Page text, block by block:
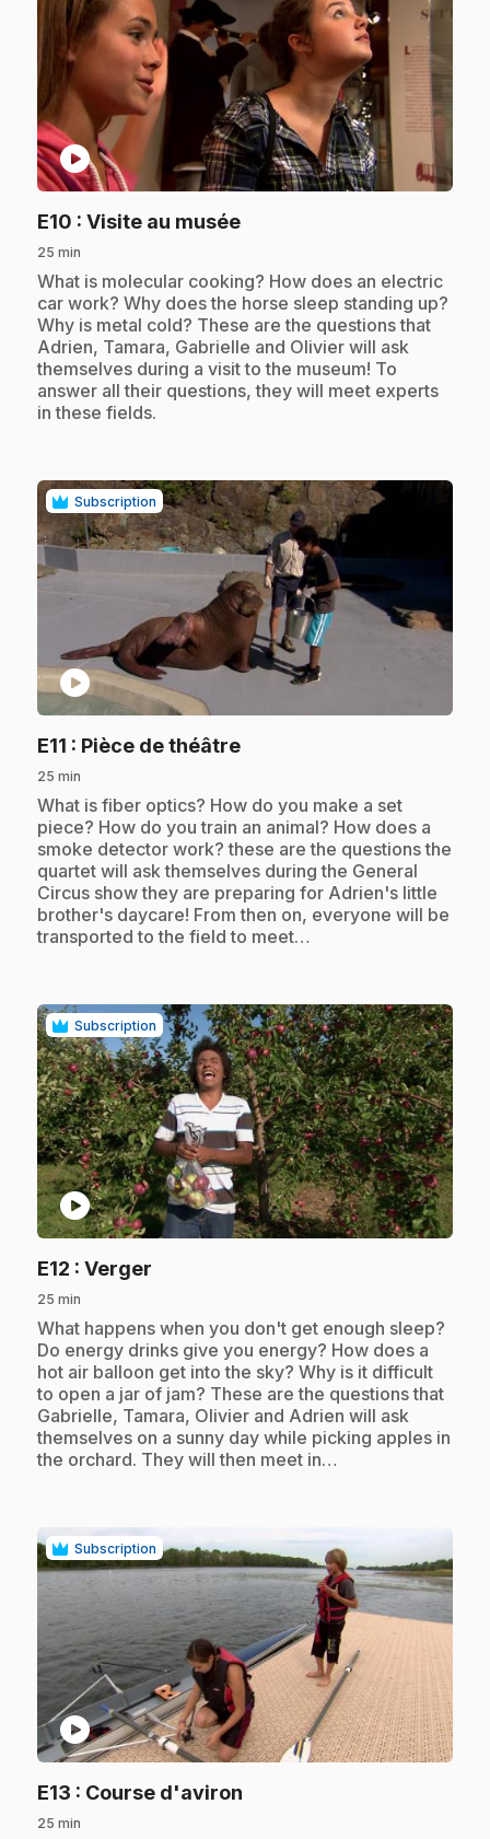
play_circle
E10 : Visite au musée.
25 min
.What is molecular cooking? How does an electric
car work? Why does the horse sleep standing up?
Why is metal cold? These are the questions that
Adrien, Tamara, Gabrielle and Olivier will ask
themselves during a visit to the museum! To
answer all their questions, they will meet experts
in these fields.
Subscription
play_circle
E11 : Pièce de théâtre.
25 min
.What is fiber optics? How do you make a set
piece? How do you train an animal? How does a
smoke detector work? these are the questions the
quartet will ask themselves during the General
Circus show they are preparing for Adrien's little
brother's daycare! From then on, everyone will be
transported to the field to meet…
Subscription
play_circle
E12 : Verger
25 min
.What happens when you don't get enough sleep?
Do energy drinks give you energy? How does a
hot air balloon get into the sky? Why is it difficult
to open a jar of jam? These are the questions that
Gabrielle, Tamara, Olivier and Adrien will ask
themselves on a sunny day while picking apples in
the orchard. They will then meet in…
Subscription
play_circle
E13 : Course d'aviron
25 min